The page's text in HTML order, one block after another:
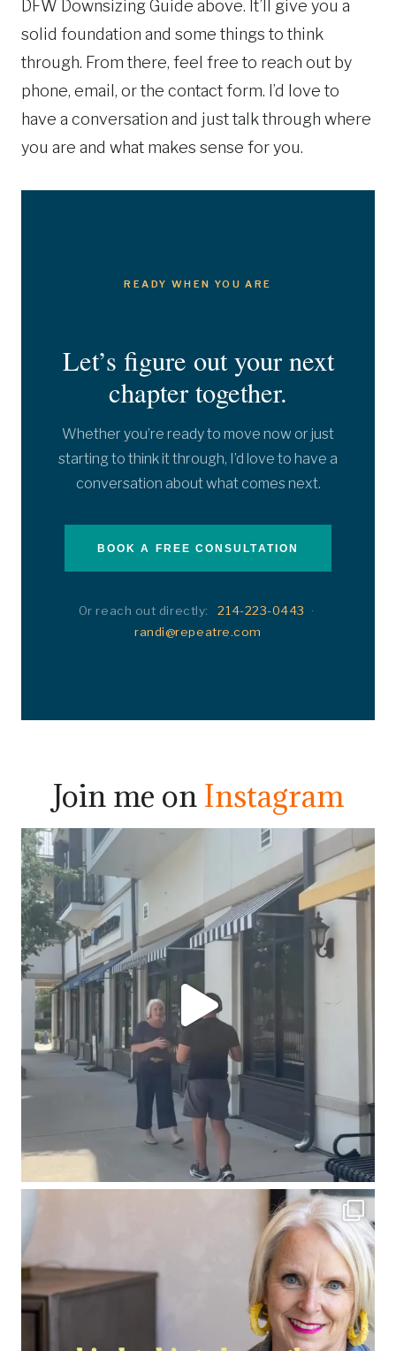
DFW Downsizing Guide above. It’ll give you a
solid foundation and some things to think
through. From there, feel free to reach out by
phone, email, or the contact form. I’d love to
have a conversation and just talk through where
you are and what makes sense for you.
READY WHEN YOU ARE
Let’s figure out your next
chapter together.
Whether you’re ready to move now or just
starting to think it through, I’d love to have a
conversation about what comes next.
BOOK A FREE CONSULTATION
Or reach out directly:214-223-0443
·
randi@repeatre.com
Join me onInstagram